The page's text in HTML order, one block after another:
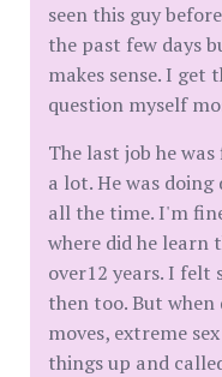
seen this guy
the past few days
makes sense. I
question myself
The last job he
a lot. He was
all the time. I'm
where did he learn
over12 years. I felt
then too. But
moves, extreme
things up and